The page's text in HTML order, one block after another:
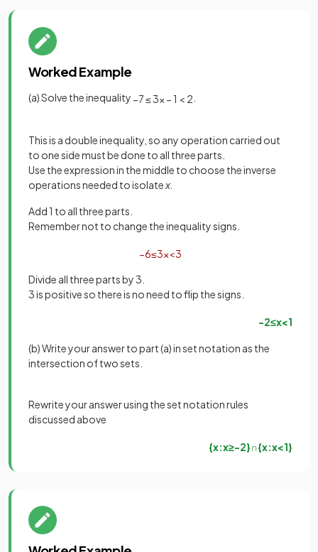
Worked Example
(a) Solve the inequality −7≤3x − 1 < 2
This is a double inequality, so any operation carried out
to one side must be done to all three parts.
Use the expression in the middle to choose the inverse
operations needed to isolate x.
Add 1 to all three parts.
Remember not to change the inequality signs.
−6≤3x<3
Divide all three parts by 3.
3 is positive so there is no need to flip the signs.
−2≤x<1
(b) Write your answer to part (a) in set notation as the
intersection of two sets.
Rewrite your answer using the set notation rules
discussed above
{x:x≥−2}∩{x:x<1}